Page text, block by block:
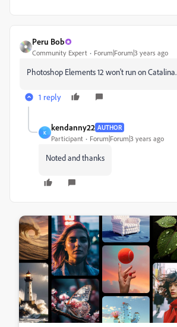
Peru Bob
Community Expert Forum|Forum|3 years ago
Photoshop Elements 12 won't run on Catalina.
1 reply
K
kendanny22 AUTHOR
Participant Forum|Forum|3 years ago
Noted and thanks